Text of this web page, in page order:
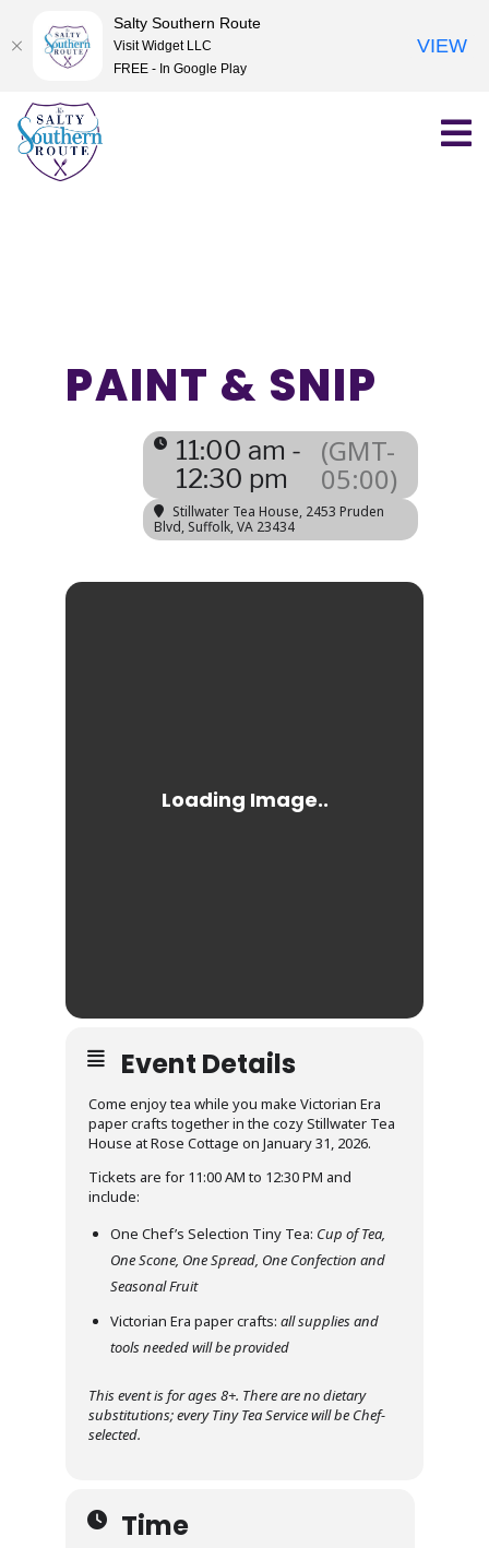
Skip
content
PAINT & SNIP
11:00 am -
12:30 pm
(GMT-
05:00)
Stillwater Tea House, 2453 Pruden
Blvd, Suffolk, VA 23434
Event Details
Come enjoy tea while you make Victorian Era
paper crafts together in the cozy Stillwater Tea
House at Rose Cottage on January 31, 2026.
Tickets are for 11:00 AM to 12:30 PM and
include:
One Chef’s Selection Tiny Tea: Cup of Tea,
One Scone, One Spread, One Confection and
Seasonal Fruit
Victorian Era paper crafts: all supplies and
tools needed will be provided
This event is for ages 8+. There are no dietary
substitutions; every Tiny Tea Service will be Chef-
selected.
Time
Salty Southern Route
Visit Widget LLC
FREE - In Google Play
VIEW